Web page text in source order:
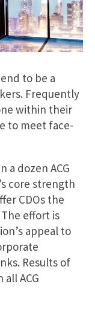
to be a
Frequently
within their
to meet face-
a dozen ACG
core strength
CDOs the
effort is
appeal to
Results of
ACG